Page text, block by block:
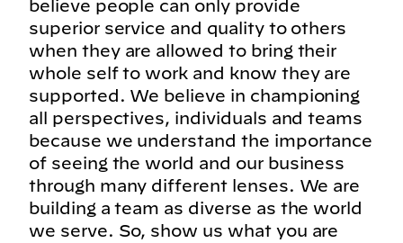
believe people can only provide
superior service and quality to others
when they are allowed to bring their
whole self to work and know they are
supported. We believe in championing
all perspectives, individuals and teams
because we understand the importance
of seeing the world and our business
through many different lenses. We are
building a team as diverse as the world
we serve. So, show us what you are